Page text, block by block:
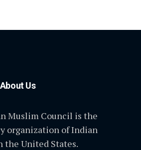
About Us
Muslim Council is the
organization of Indian
the United States.